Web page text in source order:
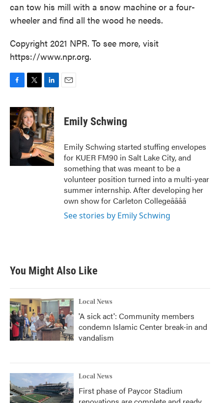
can tow his mill with a snow machine or a four-
wheeler and find all the wood he needs.
Copyright 2021 NPR. To see more, visit
https://www.npr.org.
c
e
b
o
i
t
t
e
n
k
e
d
I
n
Emily Schwing
Emily Schwing started stuffing envelopes
for KUER FM90 in Salt Lake City, and
something that was meant to be a
volunteer position turned into a multi-year
summer internship. After developing her
own show for Carleton Collegeââââ
See stories by Emily Schwing
You Might Also Like
Local News
'A sick act': Community members
condemn Islamic Center break-in and
vandalism
Local News
First phase of Paycor Stadium